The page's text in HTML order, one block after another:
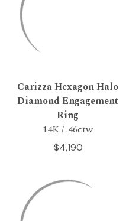
Carizza Hexagon Halo
Diamond Engagement
Ring
14K / .46ctw
$4,190